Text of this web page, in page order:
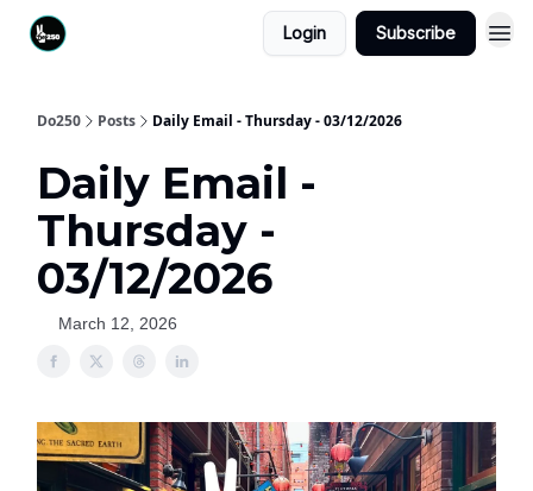
Login Subscribe
Do250 Posts Daily Email - Thursday - 03/12/2026
Daily Email -
Thursday -
03/12/2026
March 12, 2026